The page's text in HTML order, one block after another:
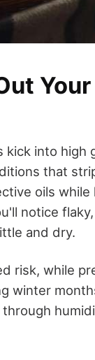
into high
that
oils while
notice
and dry.
risk, while
winter